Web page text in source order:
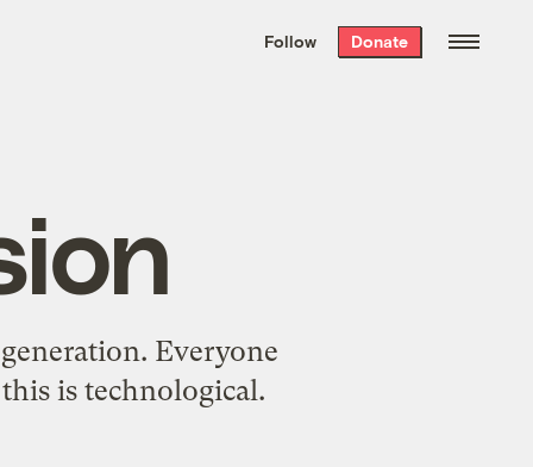
the week’s best
. Delivered free every
Follow Donate
Everyone
is technological.